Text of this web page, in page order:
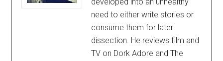
need to either write stories or
consume them for later
dissection. He reviews film and
TV on Dork Adore and The